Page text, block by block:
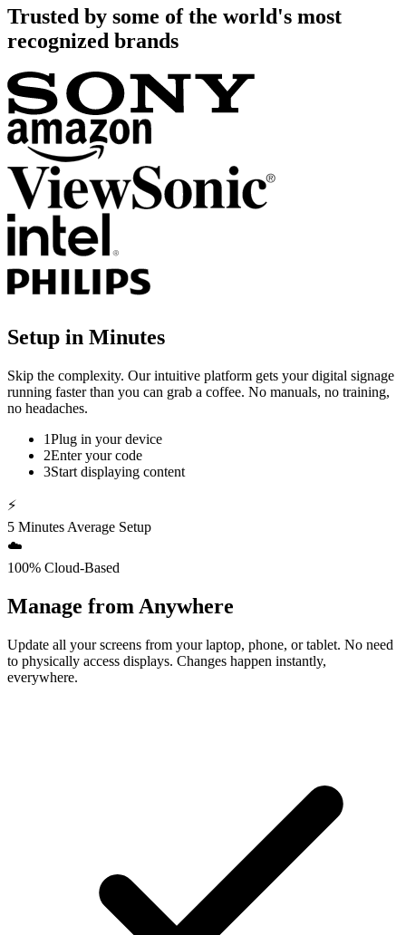
Trusted by some of the world's most
recognized brands
Setup in Minutes
Skip the complexity. Our intuitive platform gets your digital signage
running faster than you can grab a coffee. No manuals, no training,
no headaches.
1Plug in your device
2Enter your code
3Start displaying content
⚡
5 Minutes Average Setup
☁️
100% Cloud-Based
Manage from Anywhere
Update all your screens from your laptop, phone, or tablet. No need
to physically access displays. Changes happen instantly,
everywhere.